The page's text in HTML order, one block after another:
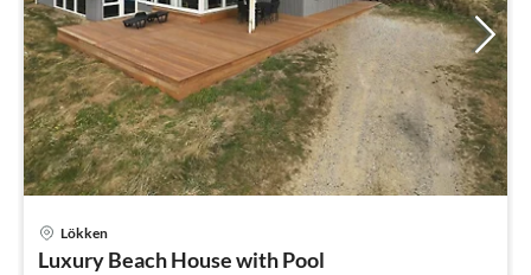
Lökken
Luxury Beach House with Pool